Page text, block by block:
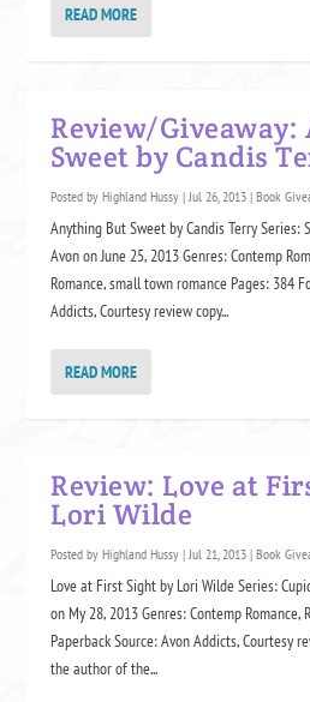
READ MORE
Review/
Sweet by Candis
Posted byHighland Hussy | Jul 26, 2013 |Book
Anything But Sweet by Candis Terry Series:
Avon on June 25, 2013 Genres: Contemp
Romance, small town romance Pages: 384
Addicts, Courtesy review copy...
READ MORE
Review: Love at
Lori Wilde
Posted byHighland Hussy | Jul 21, 2013 |Book
Love at First Sight by Lori Wilde Series:
on My 28, 2013 Genres: Contemp Romance,
Paperback Source: Avon Addicts, Courtesy
the author of the...